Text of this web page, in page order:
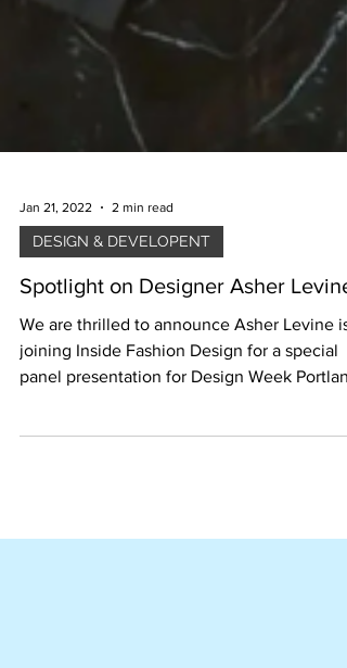
Spotlight on Designer Asher Levine
We are thrilled to announce Asher Levine is
panel presentation for Design Week